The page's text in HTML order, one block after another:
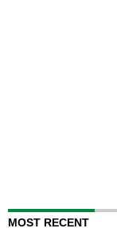
MOST RECENT